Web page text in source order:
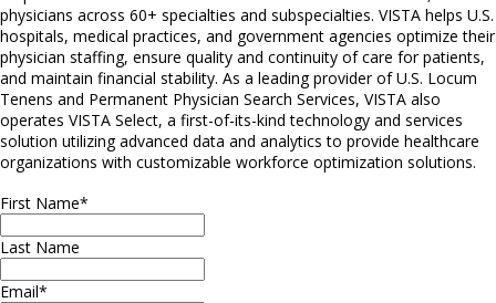
physicians across 60+ specialties and subspecialties. VISTA helps U.S.
hospitals, medical practices, and government agencies optimize their
physician staffing, ensure quality and continuity of care for patients,
and maintain financial stability. As a leading provider of U.S. Locum
Tenens and Permanent Physician Search Services, VISTA also
operates VISTA Select, a first-of-its-kind technology and services
solution utilizing advanced data and analytics to provide healthcare
organizations with customizable workforce optimization solutions.
First Name*
Last Name
Email*